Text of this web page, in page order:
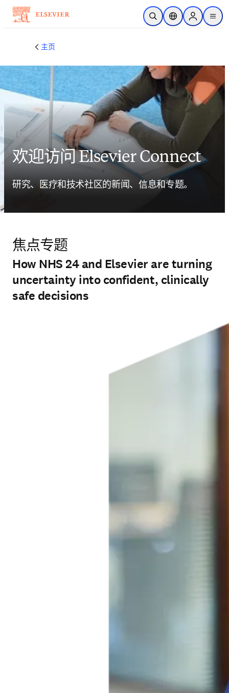
跳转到主内容
开放搜索位置选择器Sign in to
menu
主页
欢迎访问 Elsevier Connect
研究、医疗和技术社区的新闻、信息和专题。
焦点专题
How NHS 24 and Elsevier are turning
uncertainty into confident, clinically
safe decisions